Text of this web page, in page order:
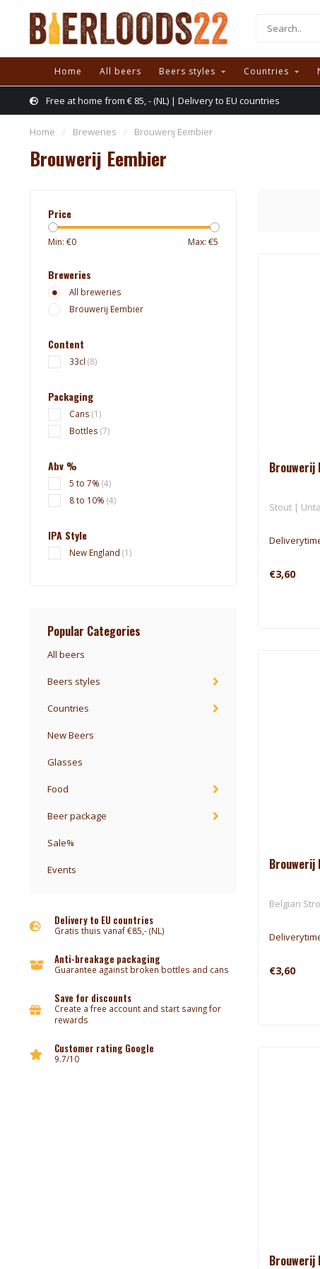
Home All beers Beers styles Countries
Free at home from € 85, - (NL) | Delivery to EU countries
Home / Breweries / Brouwerij Eembier
Brouwerij Eembier
Price
Min: €0 Max: €5
Breweries
All breweries
Brouwerij Eembier
Content
33cl (8)
Packaging
Cans (1)
Bottles (7)
Abv %
5 to 7% (4)
8 to 10% (4)
IPA Style
New England (1)
Popular Categories
All beers
Beers styles
Countries
New Beers
Glasses
Food
Beer package
Sale%
Events
Delivery to EU countries
Gratis thuis vanaf €85,- (NL)
Anti-breakage packaging
Guarantee against broken bottles and cans
Save for discounts
Create a free account and start saving for
rewards
Customer rating Google
9.7/10
Brouwerij
Stout |
€3,60
Brouwerij
Belgian
€3,60
Brouwerij